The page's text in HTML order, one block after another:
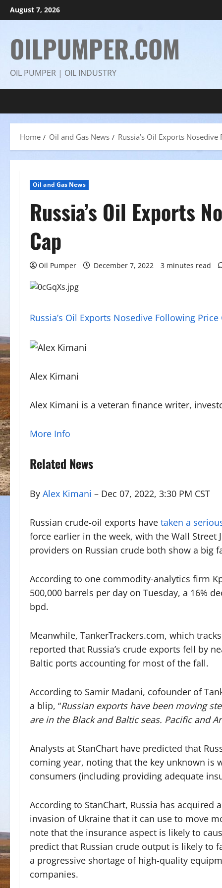
Skip
to
August 7, 2026
OILPUMPER.COM
OIL PUMPER | OIL INDUSTRY
Home Oil and Gas News Russia’s Oil Exports
Oil and Gas News
Russia’s Oil Exports
Cap
Oil Pumper December 7, 2022 3 minutes read
Russia’s Oil Exports Nosedive Following Price
Alex Kimani
Alex Kimani is a veteran finance writer,
More Info
Related News
By Alex Kimani – Dec 07, 2022, 3:30 PM CST
Russian crude-oil exports have taken a
force earlier in the week, with the Wall
providers on Russian crude both show a
According to one commodity-analytics firm
500,000 barrels per day on Tuesday, a 16%
bpd.
Meanwhile, TankerTrackers.com, which
reported that Russia’s crude exports fell by
Baltic ports accounting for most of the fall.
According to Samir Madani, cofounder of
a blip, “Russian exports have been moving
are in the Black and Baltic seas. Pacific and
Analysts at StanChart have predicted that
coming year, noting that the key unknown is
consumers (including providing adequate
According to StanChart, Russia has acquired
invasion of Ukraine that it can use to move
note that the insurance aspect is likely to
predict that Russian crude output is likely to
a progressive shortage of high-quality
companies.